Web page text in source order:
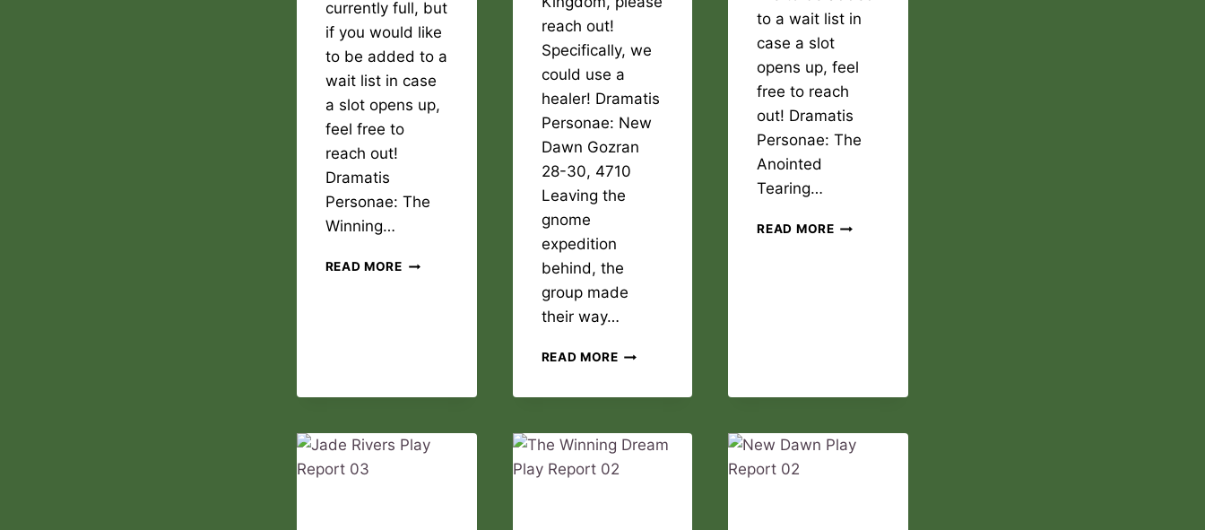
currently full, but
if you would like
to be added to a
wait list in case
a slot opens up,
feel free to
reach out!
Dramatis
Personae: The
Winning…
READ MORETHE
reach out!
Specifically, we
could use a
healer! Dramatis
Personae: New
Dawn Gozran
28-30, 4710
Leaving the
gnome
expedition
behind, the
group made
their way…
READ MORENEW
to a wait list in
case a slot
opens up, feel
free to reach
out! Dramatis
Personae: The
Anointed
Tearing…
READ MORETHE